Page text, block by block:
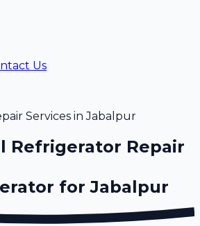
Us
Services inJabalpur
Refrigerator Repair
forJabalpur